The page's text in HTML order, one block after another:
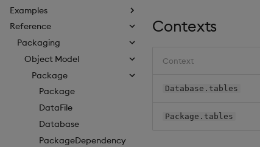
Examples
Reference
Packaging
Object Model
Package
Package
DataFile
Database
PackageDependency
Contexts
Context
Database.tables
Package.tables